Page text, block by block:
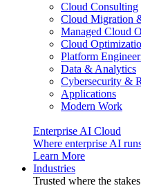
Cloud Consulting
Cloud Migration
Managed Cloud
Cloud
Platform
Data & Analytics
Cybersecurity &
Applications
Modern Work
Enterprise AI Cloud
Where enterprise AI
Learn More
Industries
Trusted where the